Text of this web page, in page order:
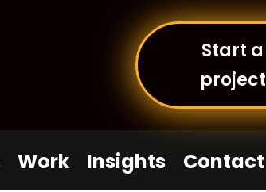
Start a
project
Work Insights Contact